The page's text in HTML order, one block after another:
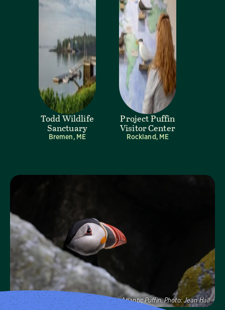
Todd Wildlife
Sanctuary
Bremen, ME
Project Puffin
Visitor Center
Rockland, ME
Atlantic Puffin. Photo: Jean Hall
Visit Page